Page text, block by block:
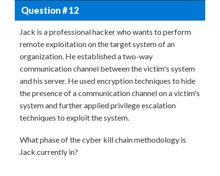
Question # 12
Jack is a professional hacker who wants to perform
remote exploitation on the target system of an
organization. He established a two-way
communication channel between the victim's system
and his server. He used encryption techniques to hide
the presence of a communication channel on a victim's
system and further applied privilege escalation
techniques to exploit the system.
What phase of the cyber kill chain methodology is
Jack currently in?